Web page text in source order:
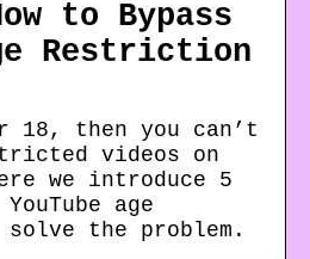
to Bypass
Restriction
18, then you can’t
videos on
we introduce 5
age
the problem.